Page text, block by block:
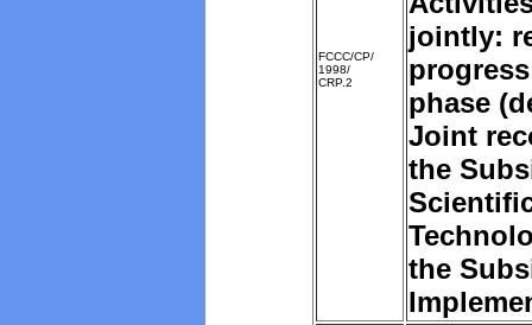
FCCC/CP/
1998/
CRP.2
jointly:
phase
Joint
the
the